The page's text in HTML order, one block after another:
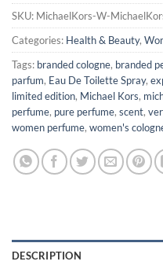
SKU: MichaelKors-W-
Categories: Health & Beauty,
Tags: branded cologne, branded
parfum, Eau De Toilette Spray,
limited edition, Michael Kors,
perfume, pure perfume, scent,
women perfume, women's
DESCRIPTION